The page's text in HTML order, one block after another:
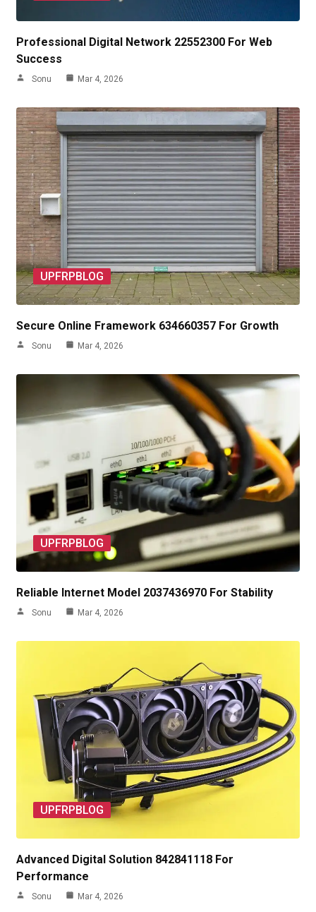
Professional Digital Network 22552300 For Web
Success
Sonu Mar 4, 2026
UPFRPBLOG
Secure Online Framework 634660357 For Growth
Sonu Mar 4, 2026
UPFRPBLOG
Reliable Internet Model 2037436970 For Stability
Sonu Mar 4, 2026
UPFRPBLOG
Advanced Digital Solution 842841118 For
Performance
Sonu Mar 4, 2026